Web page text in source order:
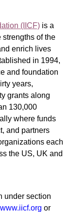
(IICF) is a
of the
enrich lives
in 1994,
and foundation
years,
grants along
130,000
where funds
and partners
each
the US, UK and
under section
www.iicf.org or